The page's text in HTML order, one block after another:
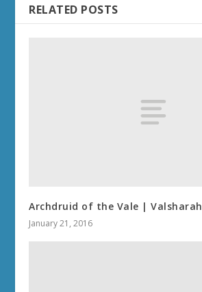
RELATED POSTS
Archdruid of the Vale | Valsharah
January 21, 2016